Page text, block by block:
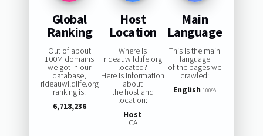
Global
Ranking
Out of about
100M domains
we got in our
database,
rideauwildlife.org
ranking is:
6,718,236
Host
Location
Where is
rideauwildlife.org
located?
Here is information
about
the host and
location:
Host
CA
Main
Language
This is the main
language
of the pages we
crawled:
English 100%